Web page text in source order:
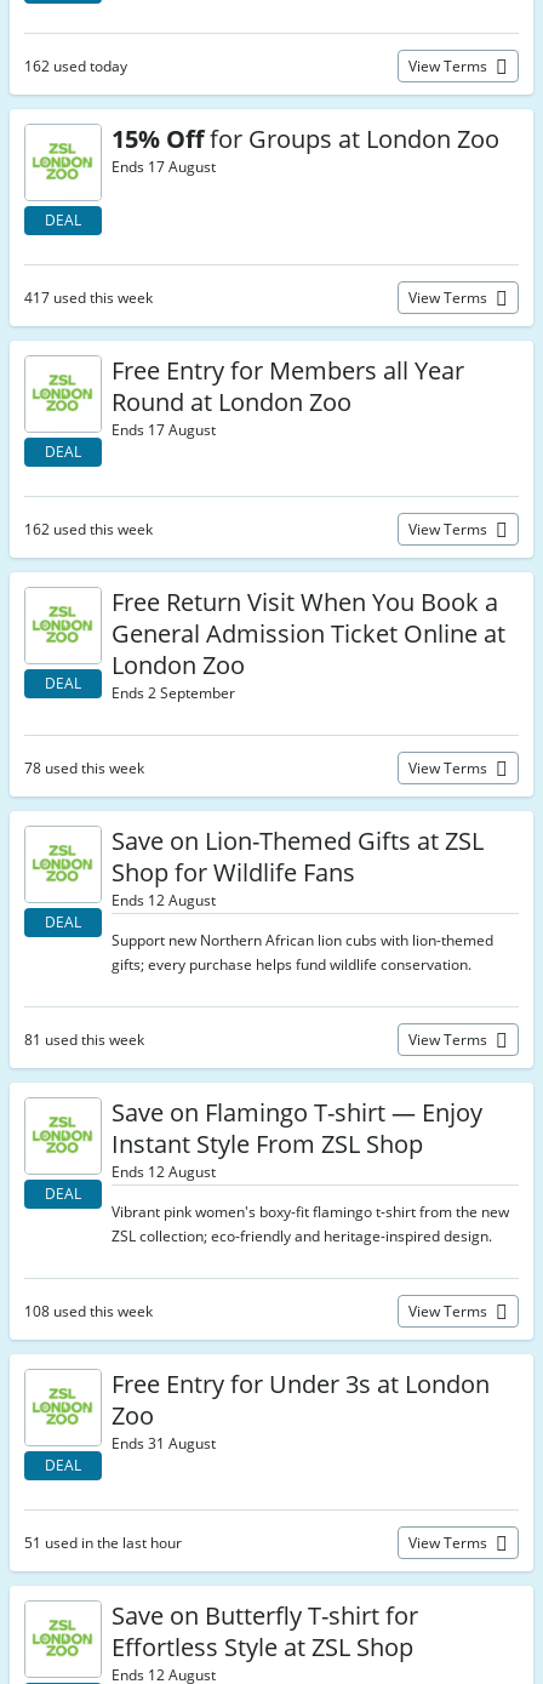
162 used today View Terms
DEAL
15% Offfor Groups at London Zoo
Ends 17 August
417 used this week View Terms
DEAL
Free Entry for Members all Year
Round at London Zoo
Ends 17 August
162 used this week View Terms
DEAL
Free Return Visit When You Book a
General Admission Ticket Online at
London Zoo
Ends 2 September
78 used this week View Terms
DEAL
Save on Lion-Themed Gifts at ZSL
Shop for Wildlife Fans
Ends 12 August
Support new Northern African lion cubs with lion-themed
gifts; every purchase helps fund wildlife conservation.
81 used this week View Terms
DEAL
Save on Flamingo T-shirt — Enjoy
Instant Style From ZSL Shop
Ends 12 August
Vibrant pink women's boxy-fit flamingo t-shirt from the new
ZSL collection; eco-friendly and heritage-inspired design.
108 used this week View Terms
DEAL
Free Entry for Under 3s at London
Zoo
Ends 31 August
51 used in the last hour View Terms
Save on Butterfly T-shirt for
Effortless Style at ZSL Shop
Ends 12 August